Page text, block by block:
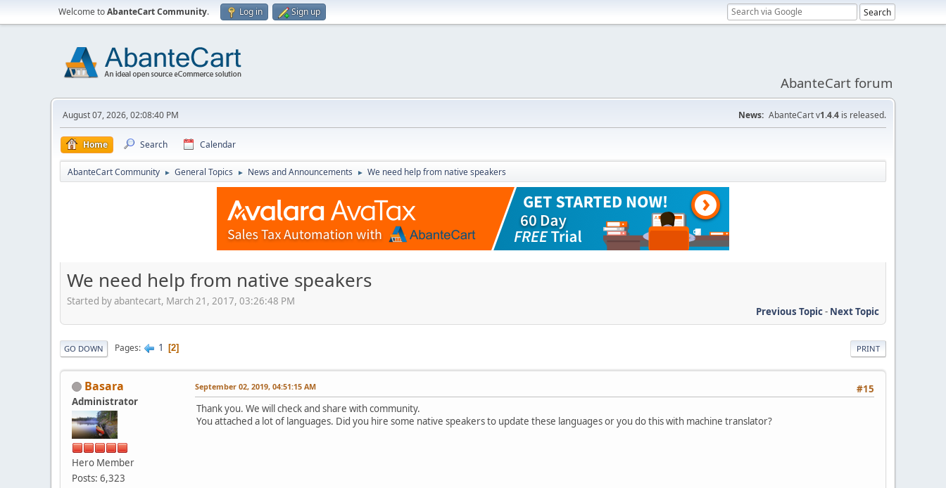
Welcome toAbanteCart Community. Log in Sign up
AbanteCart forum
August 07, 2026, 02:08:40 PM News: AbanteCart v1.4.4 is released.
Home Search Calendar
AbanteCart Community ► General Topics ► News and Announcements ► We need help from native speakers
We need help from native speakers
Started by abantecart, March 21, 2017, 03:26:48 PM
Previous Topic- Next Topic
PRINT
GO DOWN Pages 1 2
Basara
Administrator
Hero Member
Posts: 6,323
#15
September 02, 2019, 04:51:15 AM
Thank you. We will check and share with community.
You attached a lot of languages. Did you hire some native speakers to update these languages or you do this with machine translator?